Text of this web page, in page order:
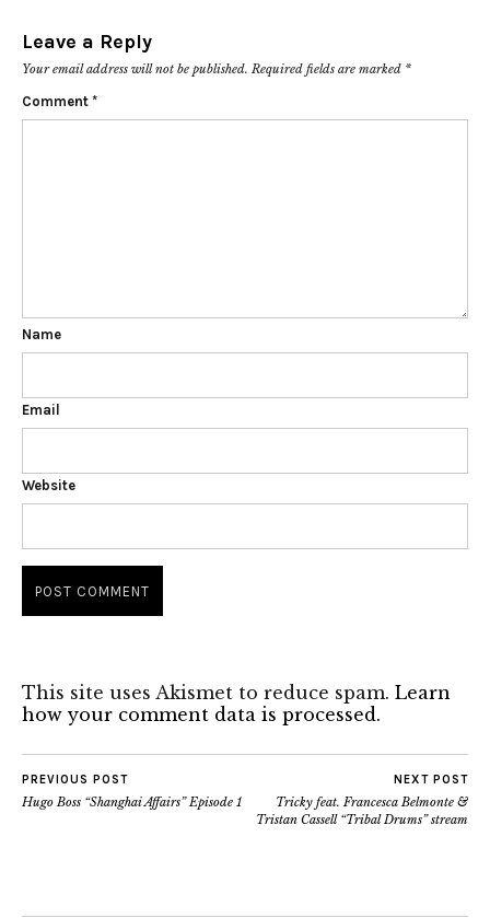
Leave a Reply
Your email address will not be published. Required fields are marked *
Comment *
Name
Email
Website
This site uses Akismet to reduce spam. Learn
how your comment data is processed.
PREVIOUS POST
Hugo Boss “Shanghai Affairs” Episode 1
NEXT POST
Tricky feat. Francesca Belmonte &
Tristan Cassell “Tribal Drums” stream